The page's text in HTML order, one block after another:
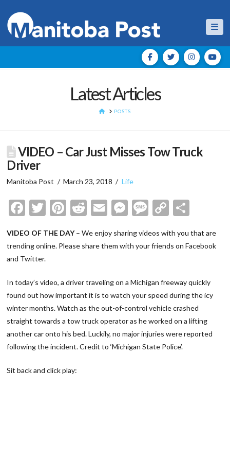
Latest Articles
HOMEPOSTS
VIDEO – Car Just Misses Tow Truck
Driver
Manitoba Post March 23, 2018 Life
Facebook
Twitter
Pinterest
Reddit
EmailMessenger
Message
Copy
VIDEO OF THE DAY– We enjoy sharing videos with you that are
trending online. Please share them with your friends on Facebook
and Twitter.
In today’s video, a driver traveling on a Michigan freeway quickly
found out how important it is to watch your speed during the icy
winter months. Watch as the out-of-control vehicle crashed
straight towards a tow truck operator as he worked on a lifting
another car onto his bed. Luckily, no major injuries were reported
following the incident. Credit to ‘Michigan State Police’.
Sit back and click play: